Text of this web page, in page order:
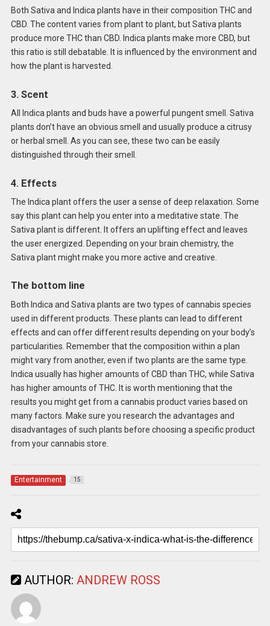
Both Sativa and Indica plants have in their composition THC and
CBD. The content varies from plant to plant, but Sativa plants
produce more THC than CBD. Indica plants make more CBD, but
this ratio is still debatable. It is influenced by the environment and
how the plant is harvested.
3. Scent
All Indica plants and buds have a powerful pungent smell. Sativa
plants don’t have an obvious smell and usually produce a citrusy
or herbal smell. As you can see, these two can be easily
distinguished through their smell.
4. Effects
The Indica plant offers the user a sense of deep relaxation. Some
say this plant can help you enter into a meditative state. The
Sativa plant is different. It offers an uplifting effect and leaves
the user energized. Depending on your brain chemistry, the
Sativa plant might make you more active and creative.
The bottom line
Both Indica and Sativa plants are two types of cannabis species
used in different products. These plants can lead to different
effects and can offer different results depending on your body’s
particularities. Remember that the composition within a plan
might vary from another, even if two plants are the same type.
Indica usually has higher amounts of CBD than THC, while Sativa
has higher amounts of THC. It is worth mentioning that the
results you might get from a cannabis product varies based on
many factors. Make sure you research the advantages and
disadvantages of such plants before choosing a specific product
from your cannabis store.
Entertainment 15
AUTHOR: ANDREW ROSS